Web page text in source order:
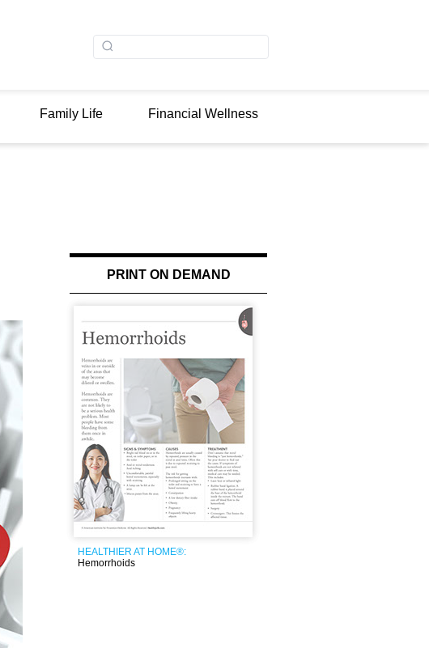
Family Life Financial Wellness
PRINT ON DEMAND
HEALTHIER AT HOME®:
Hemorrhoids